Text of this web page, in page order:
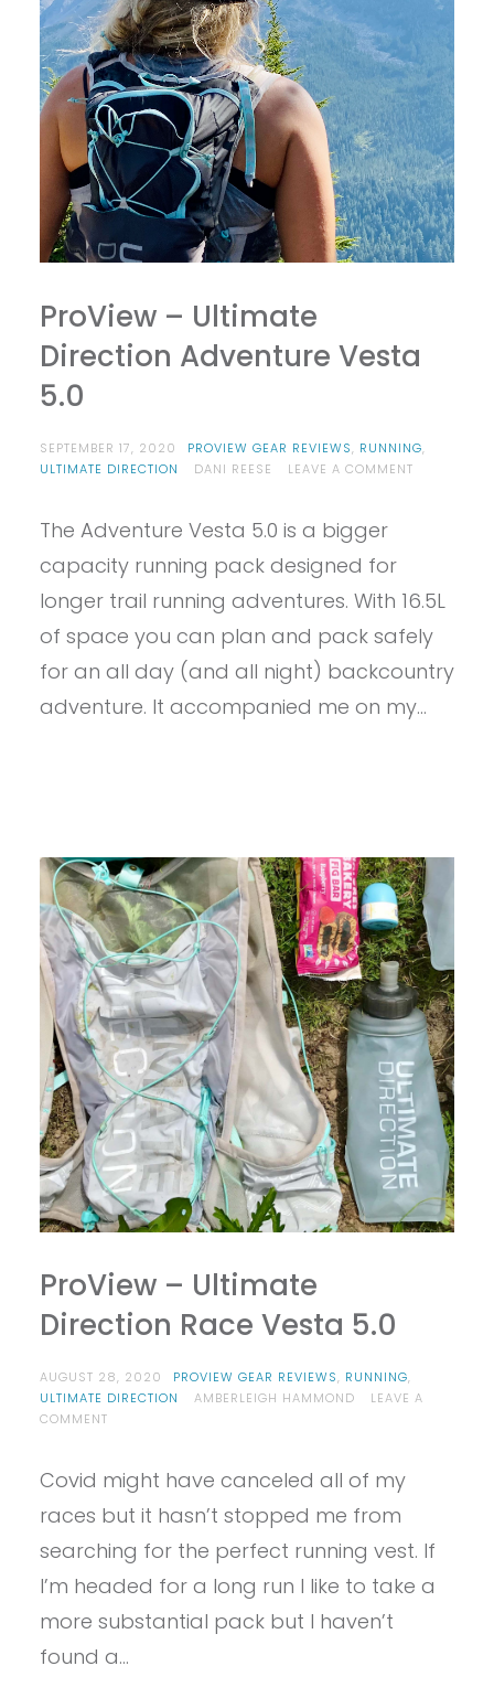
ProView – Ultimate
Direction Adventure Vesta
5.0
SEPTEMBER 17, 2020 PROVIEW GEAR REVIEWS, RUNNING,
ULTIMATE DIRECTION
DANI REESE LEAVE A COMMENTON
VESTA
5.0
The Adventure Vesta 5.0 is a bigger
capacity running pack designed for
longer trail running adventures. With 16.5L
of space you can plan and pack safely
for an all day (and all night) backcountry
adventure. It accompanied me on my…
ProView – Ultimate
Direction Race Vesta 5.0
AUGUST 28, 2020 PROVIEW GEAR REVIEWS, RUNNING,
ULTIMATE DIRECTION
AMBERLEIGH HAMMOND
LEAVE A
COMMENTON
ULTIMATE
RACE
VESTA
5.0
Covid might have canceled all of my
races but it hasn’t stopped me from
searching for the perfect running vest. If
I’m headed for a long run I like to take a
more substantial pack but I haven’t
found a…